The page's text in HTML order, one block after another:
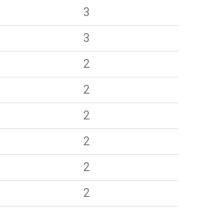
3
3
2
2
2
2
2
2